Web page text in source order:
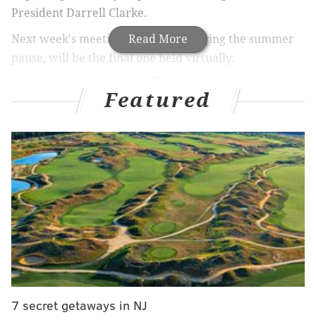
Read More
President Darrell Clarke.
Next week's meeting, the first following the summer
pause, will be the final one held virtually.
MORE NEWS
Maria Quiñones Sanchez, Derek Green join race
for Philadelphia mayor
Allan Domb resigns from Philadelphia City
Council ahead of anticipated run for mayor
Delco man sentenced to nine months in prison for
role in Jan. 6 Capitol riot
Committee meetings will continue to be held over
platform that council has utilized to hold its hearings
Featured
7 secret getaways in NJ